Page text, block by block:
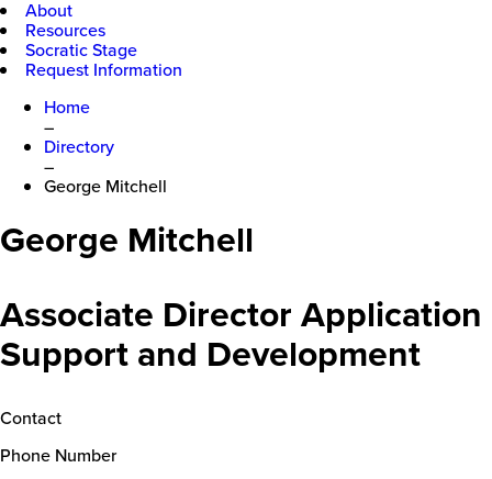
About
Resources
Socratic Stage
Request Information
Home
–
Directory
–
George Mitchell
George Mitchell
Associate Director Application
Support and Development
Contact
Phone Number